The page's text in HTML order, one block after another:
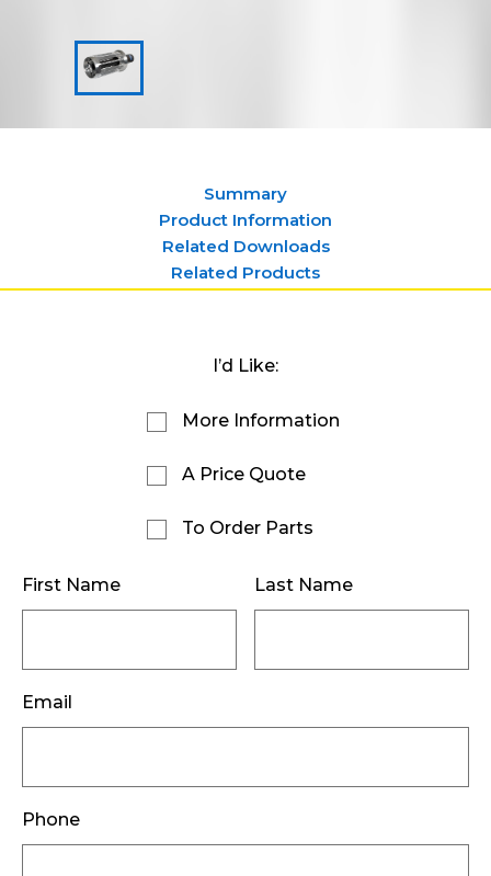
Summary
Product Information
Related Downloads
Related Products
I’d Like:
More Information
A Price Quote
To Order Parts
First Name Last Name
Email
Phone